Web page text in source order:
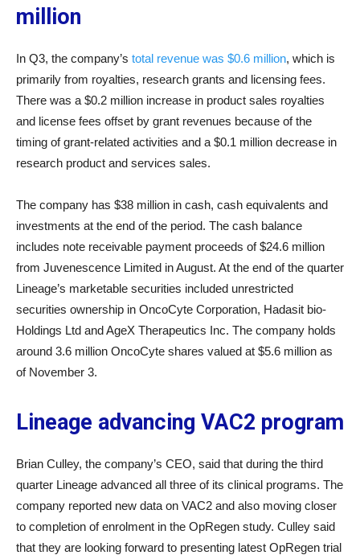
million
In Q3, the company’s total revenue was $0.6 million, which is
primarily from royalties, research grants and licensing fees.
There was a $0.2 million increase in product sales royalties
and license fees offset by grant revenues because of the
timing of grant-related activities and a $0.1 million decrease in
research product and services sales.
The company has $38 million in cash, cash equivalents and
investments at the end of the period. The cash balance
includes note receivable payment proceeds of $24.6 million
from Juvenescence Limited in August. At the end of the quarter
Lineage’s marketable securities included unrestricted
securities ownership in OncoCyte Corporation, Hadasit bio-
Holdings Ltd and AgeX Therapeutics Inc. The company holds
around 3.6 million OncoCyte shares valued at $5.6 million as
of November 3.
Lineage advancing VAC2 program
Brian Culley, the company’s CEO, said that during the third
quarter Lineage advanced all three of its clinical programs. The
company reported new data on VAC2 and also moving closer
to completion of enrolment in the OpRegen study. Culley said
that they are looking forward to presenting latest OpRegen trial